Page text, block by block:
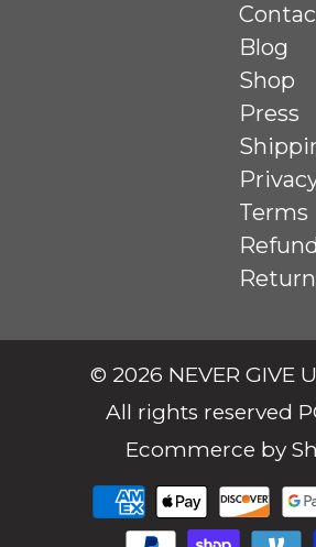
Blog
Shop
Press
Terms
© 2026 NEVER GIVE
All rights reserved
Ecommerce by